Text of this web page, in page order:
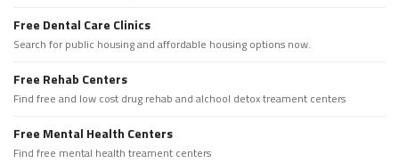
Free Dental Care Clinics
Search for public housing and affordable housing options now.
Free Rehab Centers
Find free and low cost drug rehab and alchool detox treament centers
Free Mental Health Centers
Find free mental health treament centers